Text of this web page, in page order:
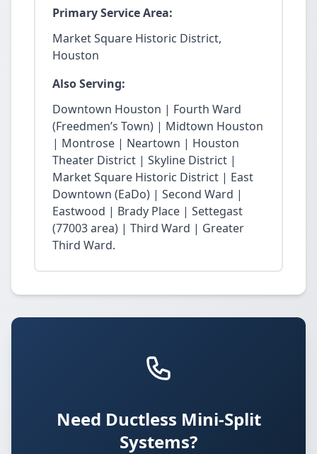
Primary Service Area:
Market Square Historic District,
Houston
Also Serving:
Downtown Houston | Fourth Ward
(Freedmen’s Town) | Midtown Houston
| Montrose | Neartown | Houston
Theater District | Skyline District |
Market Square Historic District | East
Downtown (EaDo) | Second Ward |
Eastwood | Brady Place | Settegast
(77003 area) | Third Ward | Greater
Third Ward.
Need Ductless Mini-Split
Systems?